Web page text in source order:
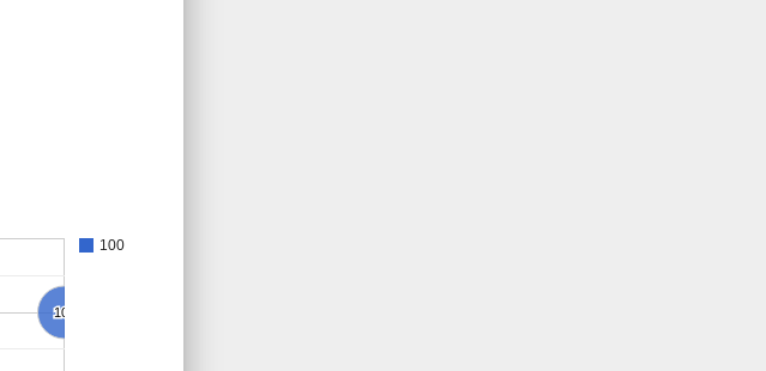
100
100
100